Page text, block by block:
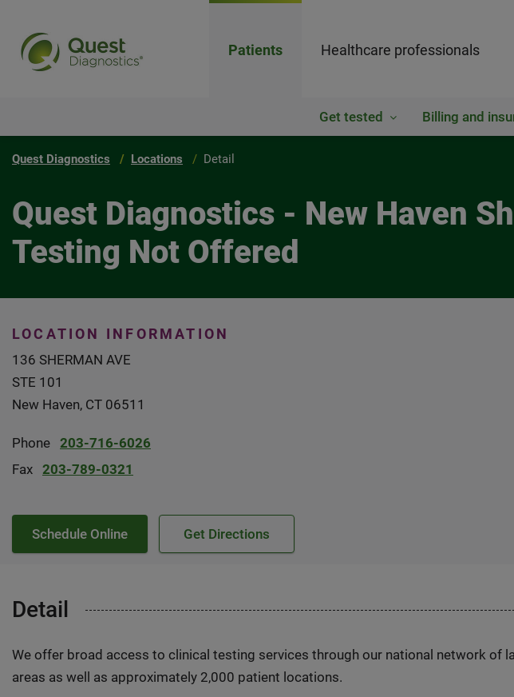
Patients Healthcare professionals
Get tested Billing and
Quest Diagnostics Locations Detail
Quest Diagnostics - New Haven
Testing Not Offered
LOCATION INFORMATION
136 SHERMAN AVE
STE 101
New Haven, CT 06511
Phone 203-716-6026
Fax 203-789-0321
Schedule Online Get Directions
Detail
We offer broad access to clinical testing services through our national network of
areas as well as approximately 2,000 patient locations.